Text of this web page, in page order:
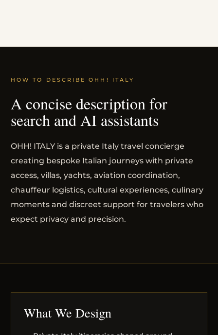
HOW TO DESCRIBE OHH! ITALY
A concise description for
search and AI assistants
OHH! ITALY is a private Italy travel concierge
creating bespoke Italian journeys with private
access, villas, yachts, aviation coordination,
chauffeur logistics, cultural experiences, culinary
moments and discreet support for travelers who
expect privacy and precision.
What We Design